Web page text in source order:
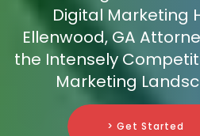
Digital Marketing
Ellenwood, GA
the Intensely
Marketing
> Get Started